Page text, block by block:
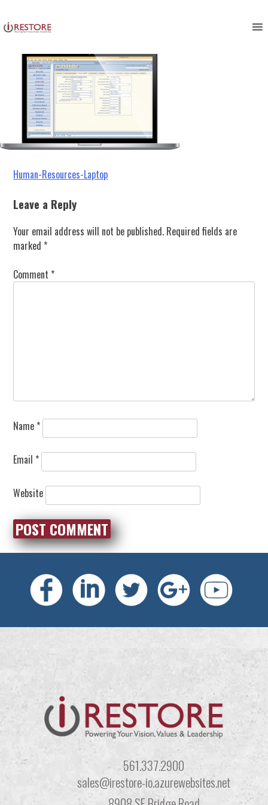
to
content
Post
navigation
Human-Resources-Laptop
Leave a Reply
Your email address will not be published. Required fields are
marked *
Comment *
Name *
Email *
Website
561.337.2900
sales@irestore-io.azurewebsites.net